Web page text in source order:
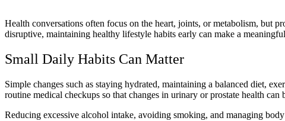
Health conversations often focus on the heart, joints, or metabolism, but prostate wellness is another area that deserves attention—especially as men get older. While many people wait until symptoms become
disruptive, maintaining healthy lifestyle habits early can make a
Small Daily Habits Can Matter
Simple changes such as staying hydrated, maintaining a balanced diet,
routine medical checkups so that changes in urinary or prostate health can
Reducing excessive alcohol intake, avoiding smoking, and managing